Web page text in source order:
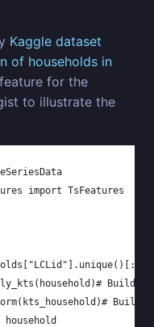
Kaggle dataset
of households in
for the
to illustrate the
import TsFeatures
Build
Build
household